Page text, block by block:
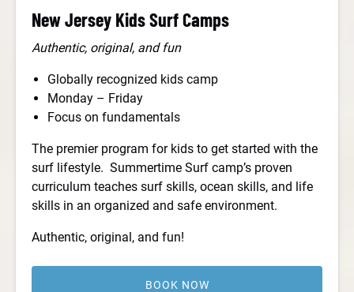
New Jersey Kids Surf Camps
Authentic, original, and fun
Globally recognized kids camp
Monday – Friday
Focus on fundamentals
The premier program for kids to get started with the
surf lifestyle. Summertime Surf camp’s proven
curriculum teaches surf skills, ocean skills, and life
skills in an organized and safe environment.
Authentic, original, and fun!
BOOK NOW